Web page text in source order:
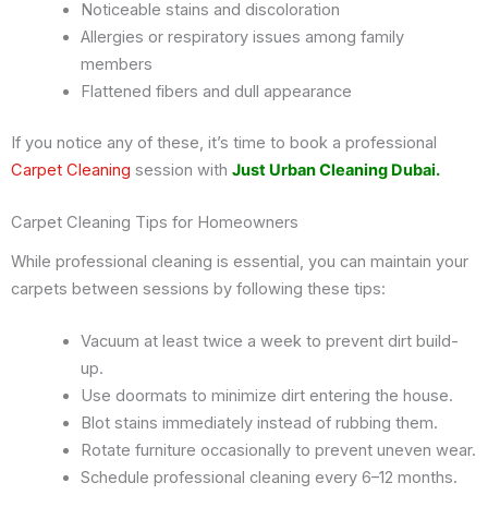
Noticeable stains and discoloration
Allergies or respiratory issues among family
members
Flattened fibers and dull appearance
If you notice any of these, it’s time to book a professional
Carpet Cleaning session with Just Urban Cleaning Dubai.
Carpet Cleaning Tips for Homeowners
While professional cleaning is essential, you can maintain your
carpets between sessions by following these tips:
Vacuum at least twice a week to prevent dirt build-
up.
Use doormats to minimize dirt entering the house.
Blot stains immediately instead of rubbing them.
Rotate furniture occasionally to prevent uneven wear.
Schedule professional cleaning every 6–12 months.